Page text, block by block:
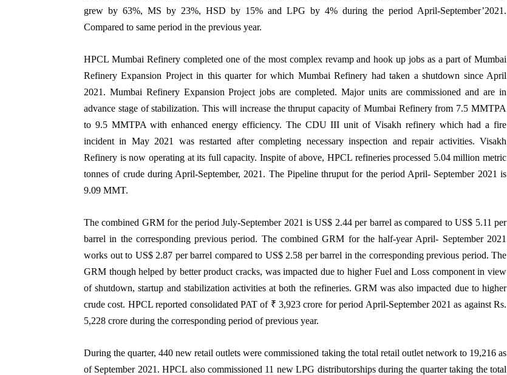
grew by 63%, MS by 23%, HSD by 15% and LPG by 4% during the period April-September’2021.
Compared to same period in the previous year.
HPCL Mumbai Refinery completed one of the most complex revamp and hook up jobs as a part of Mumbai
Refinery Expansion Project in this quarter for which Mumbai Refinery had taken a shutdown since April
2021. Mumbai Refinery Expansion Project jobs are completed. Major units are commissioned and are in
advance stage of stabilization. This will increase the thruput capacity of Mumbai Refinery from 7.5 MMTPA
to 9.5 MMTPA with enhanced energy efficiency. The CDU III unit of Visakh refinery which had a fire
incident in May 2021 was restarted after completing necessary inspection and repair activities. Visakh
Refinery is now operating at its full capacity. Inspite of above, HPCL refineries processed 5.04 million metric
tonnes of crude during April-September, 2021. The Pipeline thruput for the period April- September 2021 is
9.09 MMT.
The combined GRM for the period July-September 2021 is US$ 2.44 per barrel as compared to US$ 5.11 per
barrel in the corresponding previous period. The combined GRM for the half-year April- September 2021
works out to US$ 2.87 per barrel compared to US$ 2.58 per barrel in the corresponding previous period. The
GRM though helped by better product cracks, was impacted due to higher Fuel and Loss component in view
of shutdown, startup and stabilization activities at both the refineries. GRM was also impacted due to higher
crude cost. HPCL reported consolidated PAT of ₹ 3,923 crore for period April-September 2021 as against Rs.
5,228 crore during the corresponding period of previous year.
During the quarter, 440 new retail outlets were commissioned taking the total retail outlet network to 19,216 as
of September 2021. HPCL also commissioned 11 new LPG distributorships during the quarter taking the total